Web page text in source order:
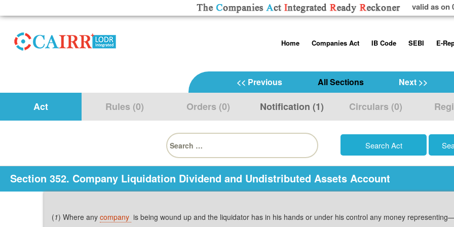
valid as on
toHome
Contact Us
Help/Usage Tips
Companies Act
Rules
Schedules
IB Code
Code, 2016
Regulations
SEBI
Disclosure
Additional
Takeover Code
E-
<< Previous All Sections Next >>
Act Rules (0) Orders (0) Notification (1) Circulars (0)
Search
for:
Section 352. Company Liquidation Dividend and Undistributed Assets Account
(1) Where any company is being wound up and the liquidator has in his hands or under his control any money